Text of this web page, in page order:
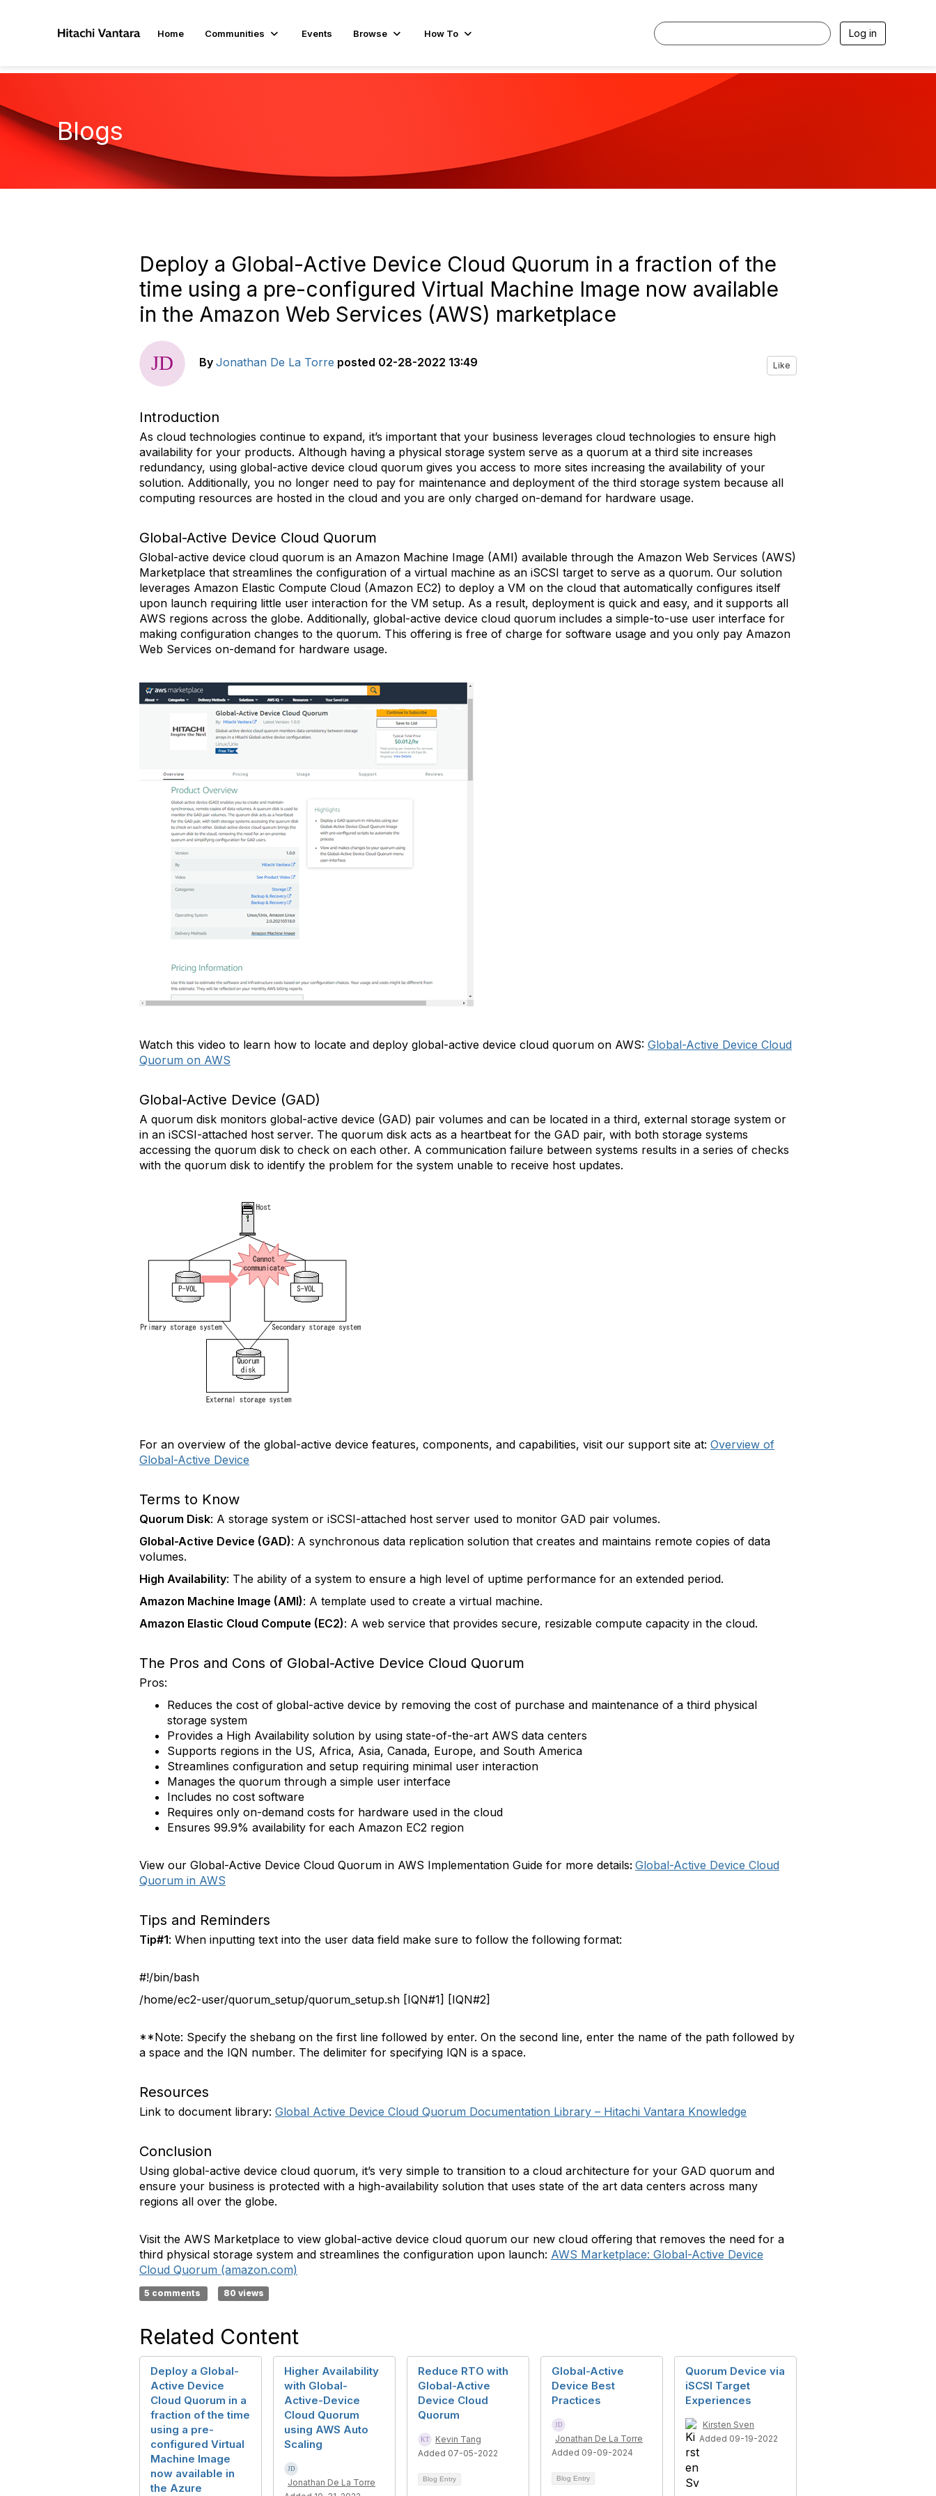
Home Communities Events Browse How To Log in
Blogs
Deploy a Global-Active Device Cloud Quorum in a fraction of the
time using a pre-configured Virtual Machine Image now available
in the Amazon Web Services (AWS) marketplace
By Jonathan De La Torre posted 02-28-2022 13:49 Like
Introduction
As cloud technologies continue to expand, it’s important that your business leverages cloud technologies to ensure high
availability for your products. Although having a physical storage system serve as a quorum at a third site increases
redundancy, using global-active device cloud quorum gives you access to more sites increasing the availability of your
solution. Additionally, you no longer need to pay for maintenance and deployment of the third storage system because all
computing resources are hosted in the cloud and you are only charged on-demand for hardware usage.
Global-Active Device Cloud Quorum
Global-active device cloud quorum is an Amazon Machine Image (AMI) available through the Amazon Web Services (AWS)
Marketplace that streamlines the configuration of a virtual machine as an iSCSI target to serve as a quorum. Our solution
leverages Amazon Elastic Compute Cloud (Amazon EC2) to deploy a VM on the cloud that automatically configures itself
upon launch requiring little user interaction for the VM setup. As a result, deployment is quick and easy, and it supports all
AWS regions across the globe. Additionally, global-active device cloud quorum includes a simple-to-use user interface for
making configuration changes to the quorum. This offering is free of charge for software usage and you only pay Amazon
Web Services on-demand for hardware usage.
Watch this video to learn how to locate and deploy global-active device cloud quorum on AWS: Global-Active Device Cloud
Quorum on AWS
Global-Active Device (GAD)
A quorum disk monitors global-active device (GAD) pair volumes and can be located in a third, external storage system or
in an iSCSI-attached host server. The quorum disk acts as a heartbeat for the GAD pair, with both storage systems
accessing the quorum disk to check on each other. A communication failure between systems results in a series of checks
with the quorum disk to identify the problem for the system unable to receive host updates.
For an overview of the global-active device features, components, and capabilities, visit our support site at: Overview of
Global-Active Device
Terms to Know
Quorum Disk: A storage system or iSCSI-attached host server used to monitor GAD pair volumes.
Global-Active Device (GAD): A synchronous data replication solution that creates and maintains remote copies of data
volumes.
High Availability: The ability of a system to ensure a high level of uptime performance for an extended period.
Amazon Machine Image (AMI): A template used to create a virtual machine.
Amazon Elastic Cloud Compute (EC2): A web service that provides secure, resizable compute capacity in the cloud.
The Pros and Cons of Global-Active Device Cloud Quorum
Pros:
Reduces the cost of global-active device by removing the cost of purchase and maintenance of a third physical
storage system
Provides a High Availability solution by using state-of-the-art AWS data centers
Supports regions in the US, Africa, Asia, Canada, Europe, and South America
Streamlines configuration and setup requiring minimal user interaction
Manages the quorum through a simple user interface
Includes no cost software
Requires only on-demand costs for hardware used in the cloud
Ensures 99.9% availability for each Amazon EC2 region
View our Global-Active Device Cloud Quorum in AWS Implementation Guide for more details: Global-Active Device Cloud
Quorum in AWS
Tips and Reminders
Tip#1: When inputting text into the user data field make sure to follow the following format:
#!/bin/bash
/home/ec2-user/quorum_setup/quorum_setup.sh [IQN#1] [IQN#2]
**Note: Specify the shebang on the first line followed by enter. On the second line, enter the name of the path followed by
a space and the IQN number. The delimiter for specifying IQN is a space.
Resources
Link to document library: Global Active Device Cloud Quorum Documentation Library – Hitachi Vantara Knowledge
Conclusion
Using global-active device cloud quorum, it’s very simple to transition to a cloud architecture for your GAD quorum and
ensure your business is protected with a high-availability solution that uses state of the art data centers across many
regions all over the globe.
Visit the AWS Marketplace to view global-active device cloud quorum our new cloud offering that removes the need for a
third physical storage system and streamlines the configuration upon launch: AWS Marketplace: Global-Active Device
Cloud Quorum (amazon.com)
5 comments 80 views
Related Content
Deploy a Global-
Active Device
Cloud Quorum in a
fraction of the time
using a pre-
configured Virtual
Machine Image
now available in
the Azure
Higher Availability
with Global-
Active-Device
Cloud Quorum
using AWS Auto
Scaling
Jonathan De La Torre
Reduce RTO with
Global-Active
Device Cloud
Quorum
Kevin Tang
Added 07-05-2022
Blog Entry
Global-Active
Device Best
Practices
Jonathan De La Torre
Added 09-09-2024
Blog Entry
Quorum Device via
iSCSI Target
Experiences
Kirsten Sven
Added 09-19-2022